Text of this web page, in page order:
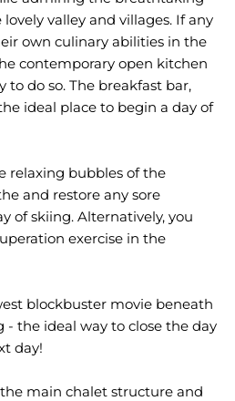
valley and villages. If any
own culinary abilities in the
contemporary open kitchen
to do so. The breakfast bar,
ideal place to begin a day of
relaxing bubbles of the
and restore any sore
of skiing. Alternatively, you
exercise in the
blockbuster movie beneath
- the ideal way to close the day
day!
main chalet structure and